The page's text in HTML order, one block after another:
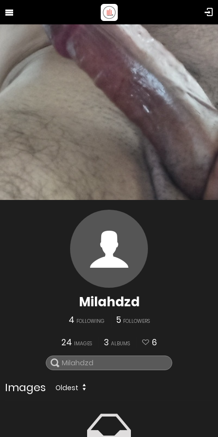
Milahdzd
4 FOLLOWING 5 FOLLOWERS
24 IMAGES 3 ALBUMS 6
Images Oldest